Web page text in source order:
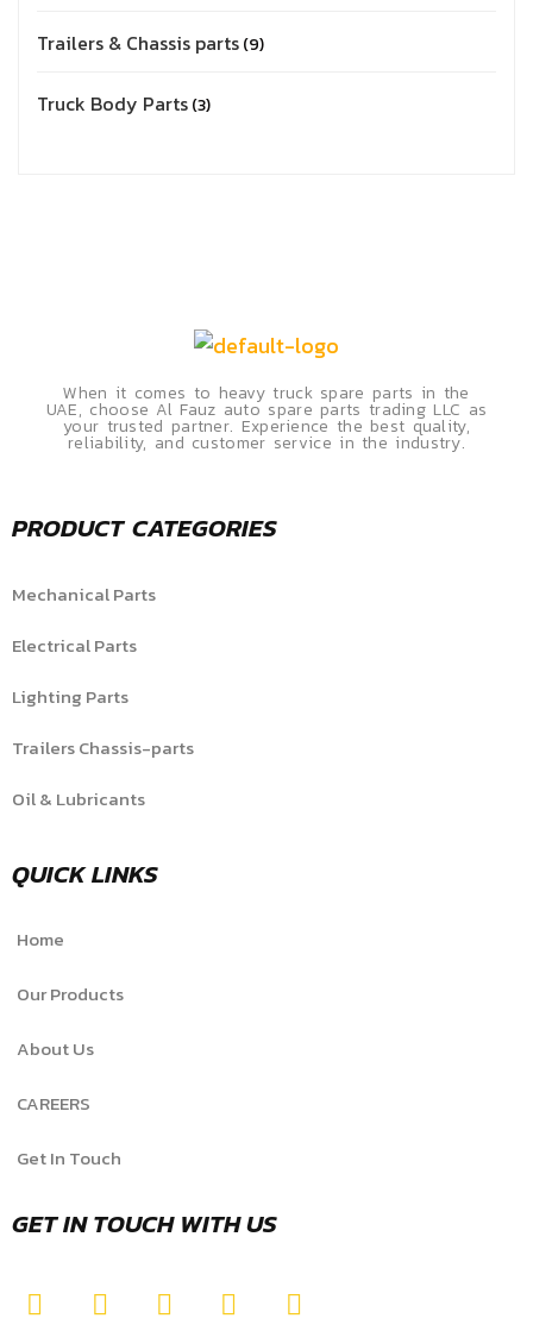
Trailers & Chassis parts 9
Truck Body Parts 3
When it comes to heavy truck spare parts in the
UAE, choose Al Fauz auto spare parts trading LLC as
your trusted partner. Experience the best quality,
reliability, and customer service in the industry.
PRODUCT CATEGORIES
Mechanical Parts
Electrical Parts
Lighting Parts
Trailers Chassis-parts
Oil & Lubricants
QUICK LINKS
Home
Our Products
About Us
CAREERS
Get In Touch
GET IN TOUCH WITH US